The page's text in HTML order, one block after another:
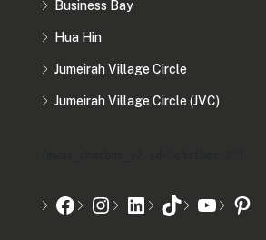
Business Bay
Hua Hin
Jumeirah Village Circle
Jumeirah Village Circle (JVC)